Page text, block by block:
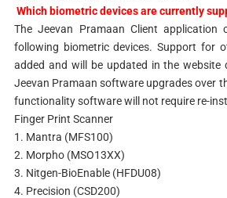
Which biometric devices are currently
The Jeevan Pramaan Client application
following biometric devices. Support for
added and will be updated in the website
Jeevan Pramaan software upgrades over
functionality software will not require re-
Finger Print Scanner
1. Mantra (MFS100)
2. Morpho (MSO13XX)
3. Nitgen-BioEnable (HFDU08)
4. Precision (CSD200)